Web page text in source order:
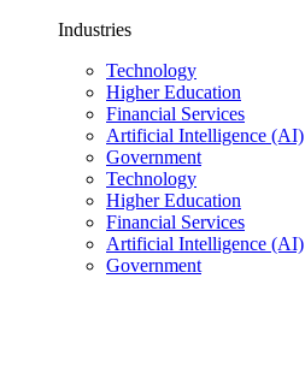
Industries
Technology
Higher Education
Financial Services
Artificial Intelligence (AI)
Government
Technology
Higher Education
Financial Services
Artificial Intelligence (AI)
Government